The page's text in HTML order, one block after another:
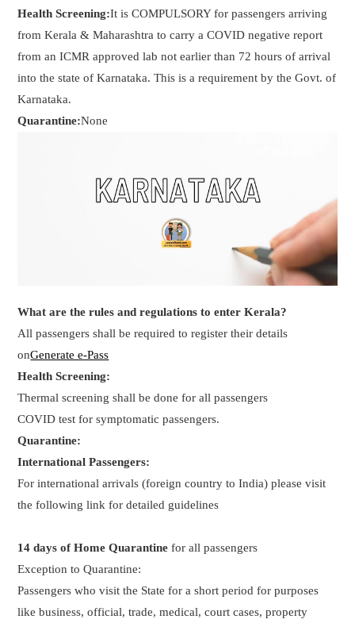
Health Screening:It is COMPULSORY for passengers arriving
from Kerala & Maharashtra to carry a COVID negative report
from an ICMR approved lab not earlier than 72 hours of arrival
into the state of Karnataka. This is a requirement by the Govt. of
Karnataka.
Quarantine:None
What are the rules and regulations to enter Kerala?
All passengers shall be required to register their details
onGenerate e-Pass
Health Screening:
Thermal screening shall be done for all passengers
COVID test for symptomatic passengers.
Quarantine:
International Passengers:
For international arrivals (foreign country to India) please visit
the following link for detailed guidelines
14 days of Home Quarantine for all passengers
Exception to Quarantine:
Passengers who visit the State for a short period for purposes
like business, official, trade, medical, court cases, property